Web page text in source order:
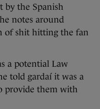
by the Spanish
notes around
of shit hitting the fan
a potential Law
told gardaí it was a
provide them with